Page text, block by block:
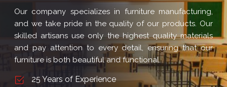
Our company specializes in furniture manufacturing,
and we take pride in the quality of our products. Our
skilled artisans use only the highest quality materials
and pay attention to every detail, ensuring that our
furniture is both beautiful and functional.
25 Years of Experience